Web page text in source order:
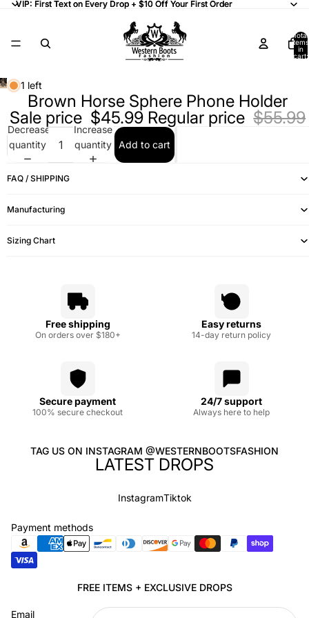
VIP: First Text on Every Drop + $10 Off Your First Order
VIP: First Text on Every Drop + $10 Off Your First Order
Total
items
in
cart:
1 left
Brown Horse Sphere Phone Holder
Sale price $45.99 Regular price $55.99
Decrease
quantity
Increase
quantity Add to cart
FAQ / SHIPPING
Manufacturing
Sizing Chart
Free shipping
On orders over $180+
Easy returns
14-day return policy
Secure payment
100% secure checkout
24/7 support
Always here to help
TAG US ON INSTAGRAM @WESTERNBOOTSFASHION
LATEST DROPS
InstagramTiktok
Payment methods
FREE ITEMS + EXCLUSIVE DROPS
Email